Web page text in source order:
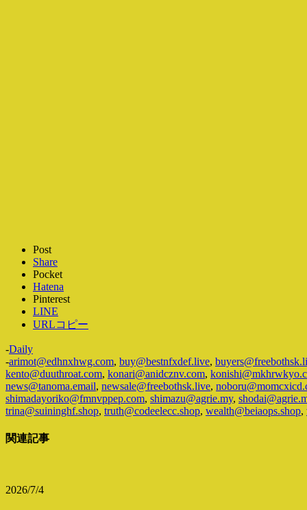
Post
Share
Pocket
Hatena
Pinterest
LINE
URLコピー
-Daily
-arimot@edhnxhwg.com, buy@bestnfxdef.live,
kento@duuthroat.com, konari@anidcznv.com,
news@tanoma.email, newsale@freebothsk.live,
shimadayoriko@fmnvppep.com, shimazu@agrie.my,
trina@suininghf.shop, truth@codeelecc.shop, wealth@beiaops.shop,
関連記事
2026/7/4